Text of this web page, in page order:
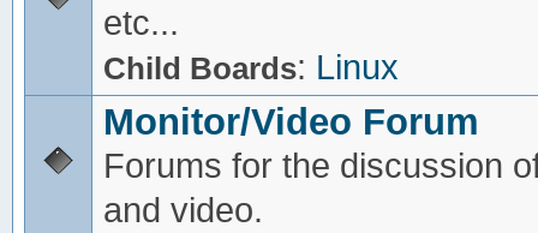
etc...
Child Boards: Linux
Monitor/Video Forum
Forums for the discussion
and video.